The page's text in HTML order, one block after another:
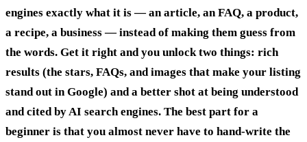
engines exactly what it is — an article, an FAQ, a product,
a recipe, a business — instead of making them guess from
the words. Get it right and you unlock two things: rich
results (the stars, FAQs, and images that make your listing
stand out in Google) and a better shot at being understood
and cited by AI search engines. The best part for a
beginner is that you almost never have to hand-write the